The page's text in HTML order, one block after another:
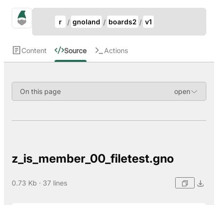
gno.land Search
r gnoland boards2 v1
Content Source Actions
On this page
z_is_member_00_filetest.gno
0.73 Kb · 37 lines